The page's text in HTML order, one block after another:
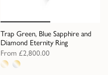
Trap Green, Blue Sapphire and
Diamond Eternity Ring
From £2,800.00
2